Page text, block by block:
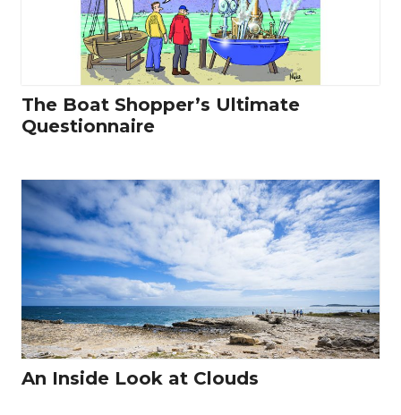
The Boat Shopper’s Ultimate
Questionnaire
An Inside Look at Clouds